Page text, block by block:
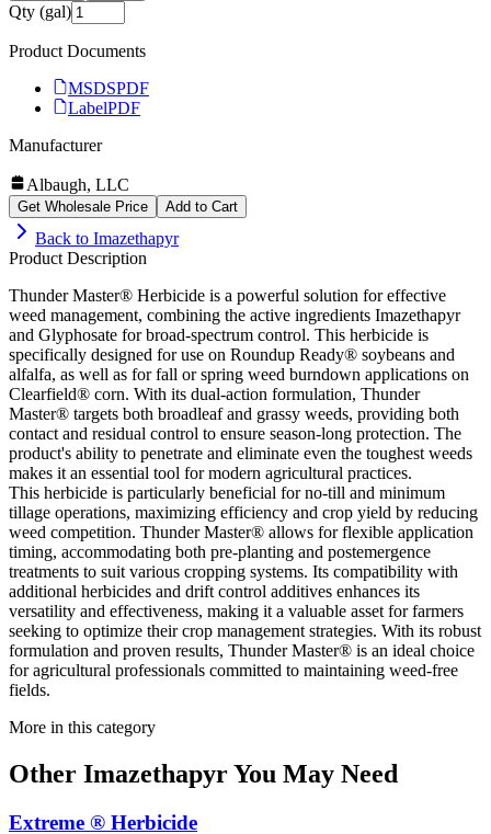
Qty (gal)
Product Documents
MSDSPDF
LabelPDF
Manufacturer
Albaugh, LLC
Get Wholesale Price Add to Cart
Back to Imazethapyr
Product Description
Thunder Master® Herbicide is a powerful solution for effective
weed management, combining the active ingredients Imazethapyr
and Glyphosate for broad-spectrum control. This herbicide is
specifically designed for use on Roundup Ready® soybeans and
alfalfa, as well as for fall or spring weed burndown applications on
Clearfield® corn. With its dual-action formulation, Thunder
Master® targets both broadleaf and grassy weeds, providing both
contact and residual control to ensure season-long protection. The
product's ability to penetrate and eliminate even the toughest weeds
makes it an essential tool for modern agricultural practices.
This herbicide is particularly beneficial for no-till and minimum
tillage operations, maximizing efficiency and crop yield by reducing
weed competition. Thunder Master® allows for flexible application
timing, accommodating both pre-planting and postemergence
treatments to suit various cropping systems. Its compatibility with
additional herbicides and drift control additives enhances its
versatility and effectiveness, making it a valuable asset for farmers
seeking to optimize their crop management strategies. With its robust
formulation and proven results, Thunder Master® is an ideal choice
for agricultural professionals committed to maintaining weed-free
fields.
More in this category
Other ImazethapyrYou May Need
Extreme ® Herbicide